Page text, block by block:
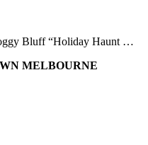
Bluff “Holiday Haunt …
MELBOURNE